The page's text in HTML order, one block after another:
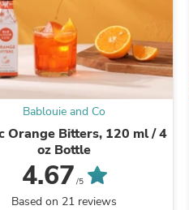
Bablouie and Co
Orange Bitters, 120 ml / 4
oz Bottle
4.67 /5
Based on 21 reviews